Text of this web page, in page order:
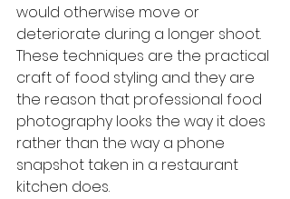
would otherwise move or
deteriorate during a longer shoot.
These techniques are the practical
craft of food styling and they are
the reason that professional food
photography looks the way it does
rather than the way a phone
snapshot taken in a restaurant
kitchen does.